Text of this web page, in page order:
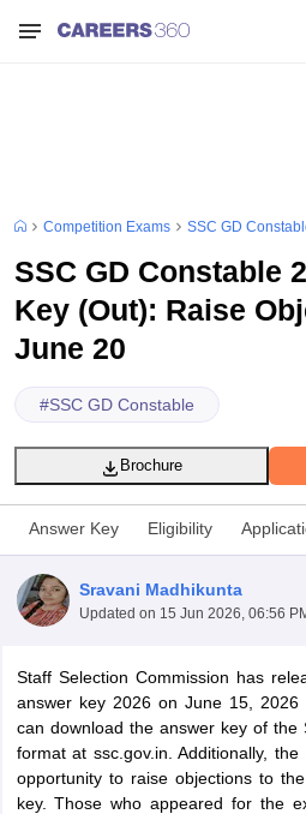
Competition Exams SSC GD
SSC GD Constable
Key (Out): Raise
June 20
#SSC GD Constable
Brochure
Answer Key Eligibility
Sravani Madhikunta
Updated on 15 Jun 2026, 06:56
Staff Selection Commission has
answer key 2026 on June 15, 2026
can download the answer key of the
format at ssc.gov.in. Additionally,
opportunity to raise objections to
key. Those who appeared for the